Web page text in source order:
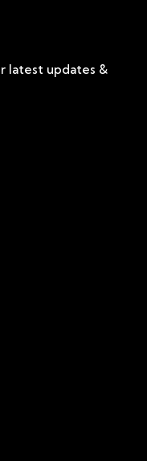
latest updates &